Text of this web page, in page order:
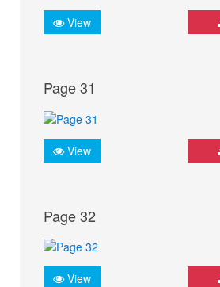
View
Page 31
View
Page 32
View